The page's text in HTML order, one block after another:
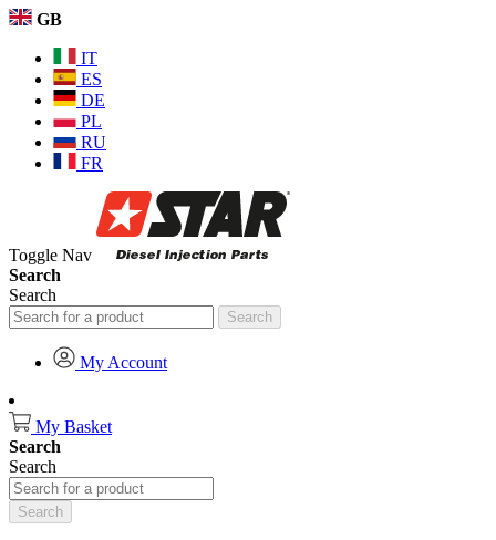
GB
IT
ES
DE
PL
RU
FR
Toggle Nav
Search
Search
Search
My Account
My Basket
Search
Search
Search